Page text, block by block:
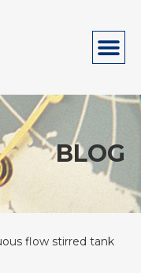
BLOG
flow stirred tank